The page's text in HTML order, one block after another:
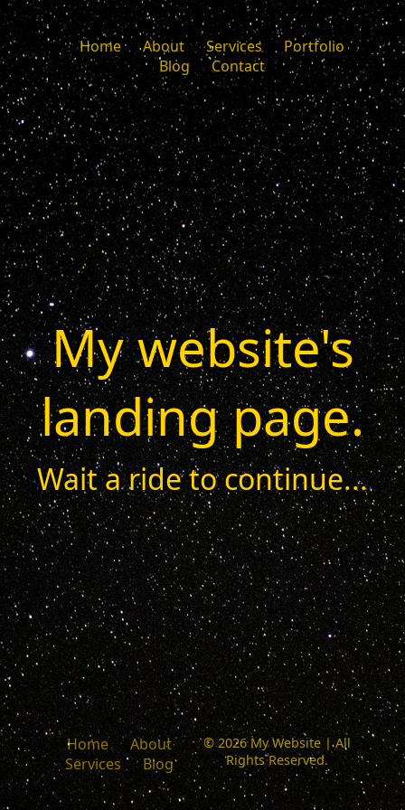
Home About Services
Portfolio
Blog
Contact
My website's
landing page.
Wait a ride to continue...
Home
About
Services
Blog
© 2026 My Website | All
Rights Reserved.